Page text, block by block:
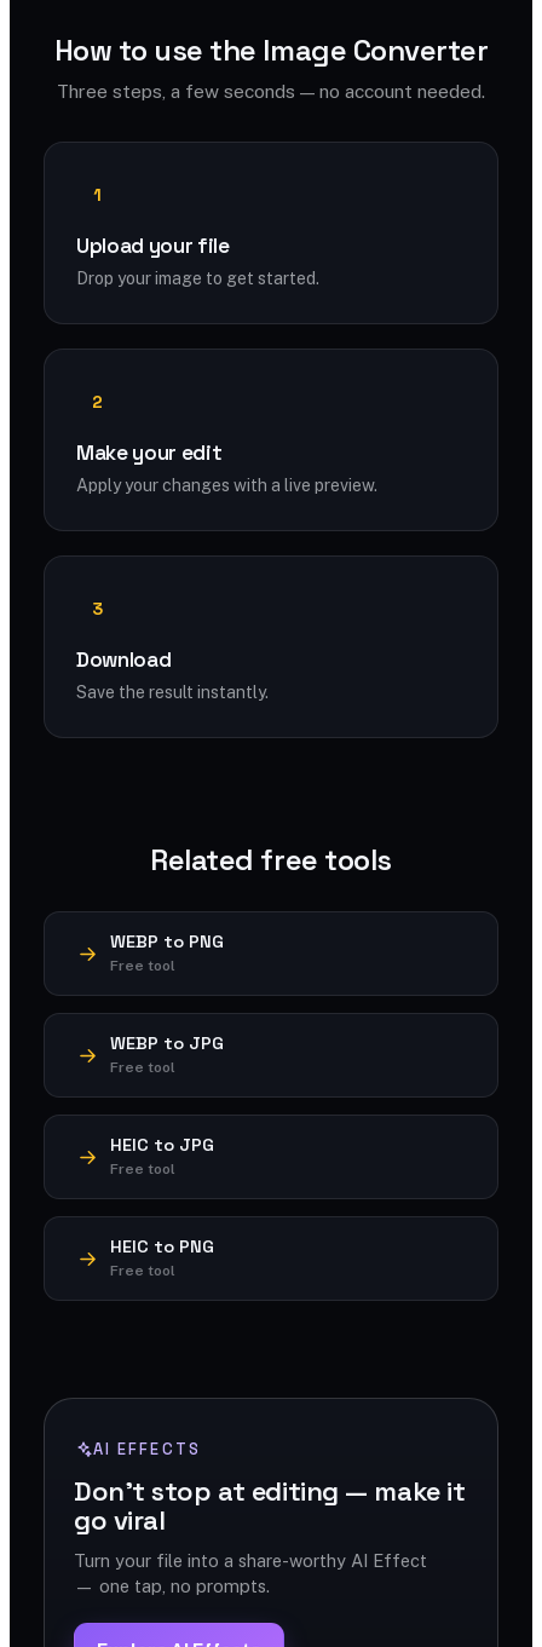
How to use the Image Converter
Three steps, a few seconds — no account needed.
1
Upload your file
Drop your image to get started.
2
Make your edit
Apply your changes with a live preview.
3
Download
Save the result instantly.
Related free tools
WEBP to PNG
Free tool
WEBP to JPG
Free tool
HEIC to JPG
Free tool
HEIC to PNG
Free tool
AI EFFECTS
Don't stop at editing — make it
go viral
Turn your file into a share-worthy AI Effect
— one tap, no prompts.